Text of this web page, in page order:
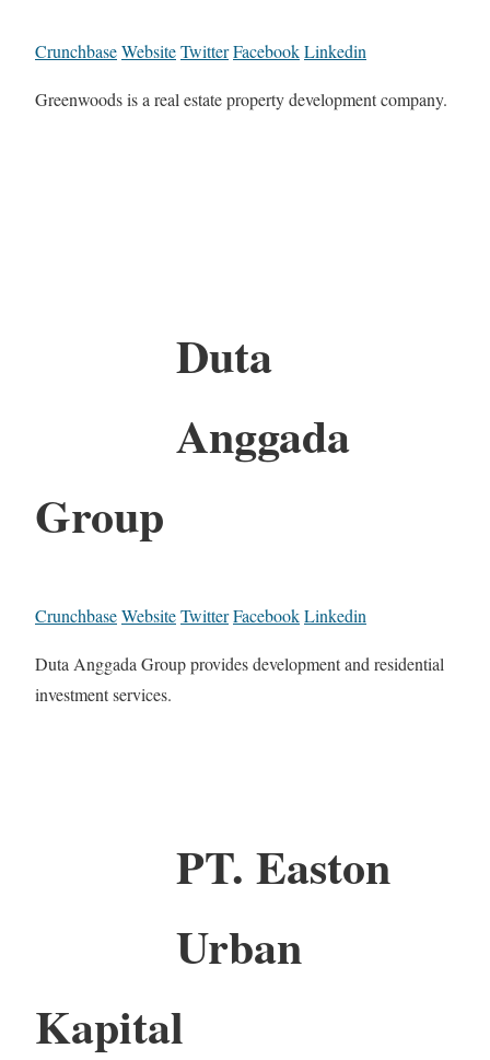
CrunchbaseWebsiteTwitterFacebookLinkedin
Greenwoods is a real estate property development company.
Duta
Anggada
Group
CrunchbaseWebsiteTwitterFacebookLinkedin
Duta Anggada Group provides development and residential
investment services.
PT. Easton
Urban
Kapital